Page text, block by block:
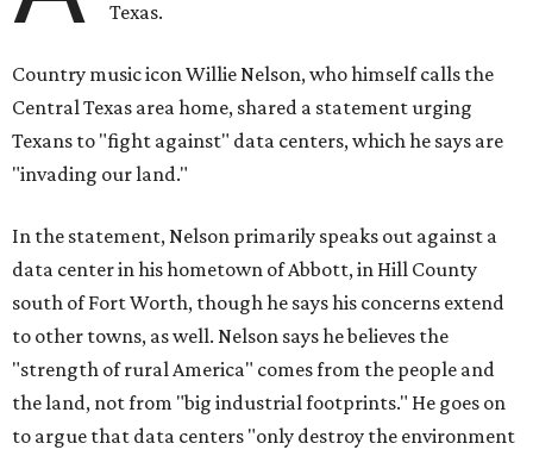
Texas.
Country music icon Willie Nelson, who himself calls the
Central Texas area home, shared a statement urging
Texans to "fight against" data centers, which he says are
"invading our land."
In the statement, Nelson primarily speaks out against a
data center in his hometown of Abbott, in Hill County
south of Fort Worth, though he says his concerns extend
to other towns, as well. Nelson says he believes the
"strength of rural America" comes from the people and
the land, not from "big industrial footprints." He goes on
to argue that data centers "only destroy the environment